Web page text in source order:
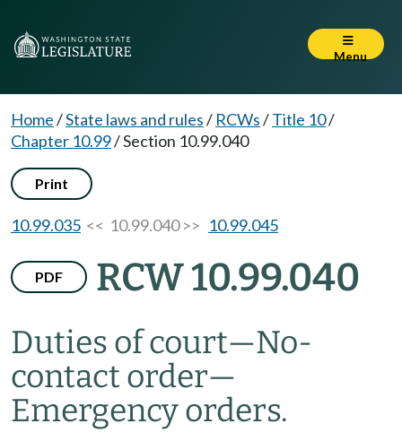
Menu
Home/State laws and rules/ RCWs/Title 10/
Chapter 10.99/Section 10.99.040
Print
10.99.035 << 10.99.040 >> 10.99.045
PDF RCW 10.99.040
Duties of court—No-
contact order—
Emergency orders.